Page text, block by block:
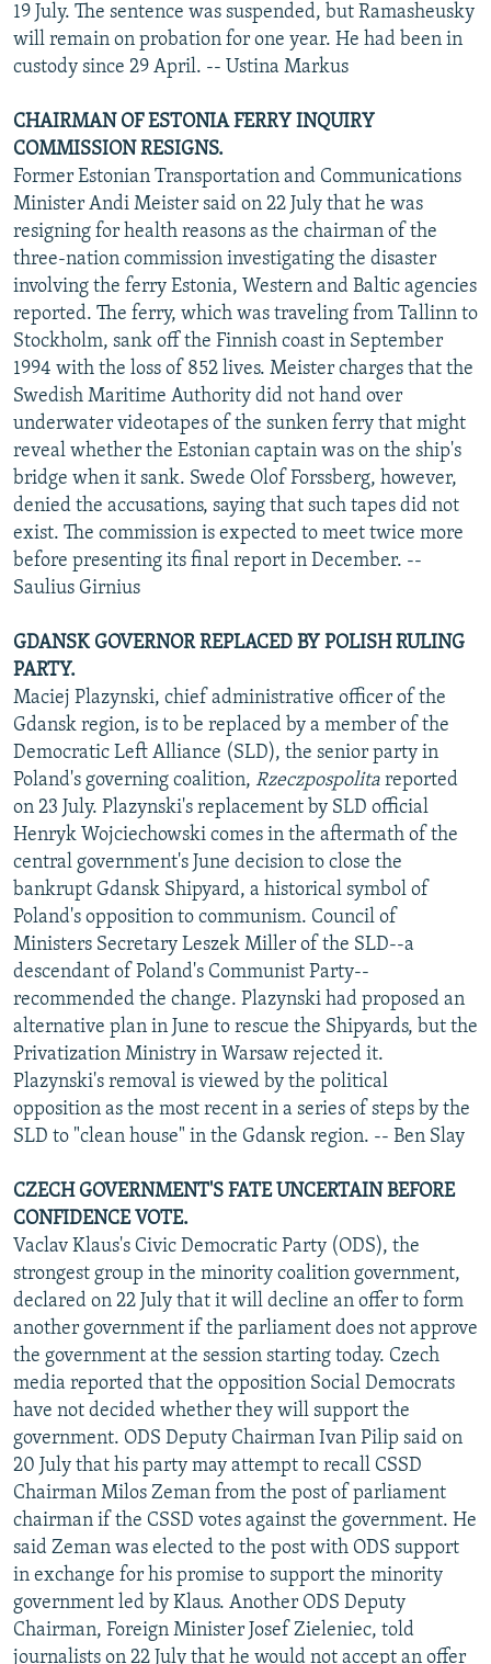
19 July. The sentence was suspended, but Ramasheusky
will remain on probation for one year. He had been in
custody since 29 April. -- Ustina Markus
CHAIRMAN OF ESTONIA FERRY INQUIRY
COMMISSION RESIGNS.
Former Estonian Transportation and Communications
Minister Andi Meister said on 22 July that he was
resigning for health reasons as the chairman of the
three-nation commission investigating the disaster
involving the ferry Estonia, Western and Baltic agencies
reported. The ferry, which was traveling from Tallinn to
Stockholm, sank off the Finnish coast in September
1994 with the loss of 852 lives. Meister charges that the
Swedish Maritime Authority did not hand over
underwater videotapes of the sunken ferry that might
reveal whether the Estonian captain was on the ship's
bridge when it sank. Swede Olof Forssberg, however,
denied the accusations, saying that such tapes did not
exist. The commission is expected to meet twice more
before presenting its final report in December. --
Saulius Girnius
GDANSK GOVERNOR REPLACED BY POLISH RULING
PARTY.
Maciej Plazynski, chief administrative officer of the
Gdansk region, is to be replaced by a member of the
Democratic Left Alliance (SLD), the senior party in
Poland's governing coalition, Rzeczpospolita reported
on 23 July. Plazynski's replacement by SLD official
Henryk Wojciechowski comes in the aftermath of the
central government's June decision to close the
bankrupt Gdansk Shipyard, a historical symbol of
Poland's opposition to communism. Council of
Ministers Secretary Leszek Miller of the SLD--a
descendant of Poland's Communist Party--
recommended the change. Plazynski had proposed an
alternative plan in June to rescue the Shipyards, but the
Privatization Ministry in Warsaw rejected it.
Plazynski's removal is viewed by the political
opposition as the most recent in a series of steps by the
SLD to "clean house" in the Gdansk region. -- Ben Slay
CZECH GOVERNMENT'S FATE UNCERTAIN BEFORE
CONFIDENCE VOTE.
Vaclav Klaus's Civic Democratic Party (ODS), the
strongest group in the minority coalition government,
declared on 22 July that it will decline an offer to form
another government if the parliament does not approve
the government at the session starting today. Czech
media reported that the opposition Social Democrats
have not decided whether they will support the
government. ODS Deputy Chairman Ivan Pilip said on
20 July that his party may attempt to recall CSSD
Chairman Milos Zeman from the post of parliament
chairman if the CSSD votes against the government. He
said Zeman was elected to the post with ODS support
in exchange for his promise to support the minority
government led by Klaus. Another ODS Deputy
Chairman, Foreign Minister Josef Zieleniec, told
journalists on 22 July that he would not accept an offer